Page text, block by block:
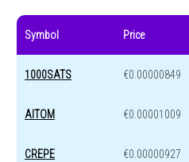
Symbol Price
1000SATS €0.00000849
AITOM €0.00001009
CREPE €0.00000927